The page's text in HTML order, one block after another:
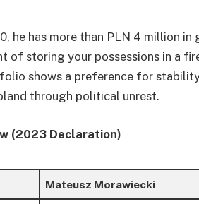
he has more than PLN 4 million in
of storing your possessions in a
shows a preference for
through political unrest.
(2023 Declaration)
Mateusz Morawiecki